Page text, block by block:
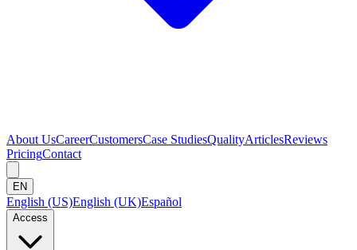
About UsCareerCustomersCase StudiesQualityArticlesReviews
PricingContact
EN
English (US)English (UK)Español
Access